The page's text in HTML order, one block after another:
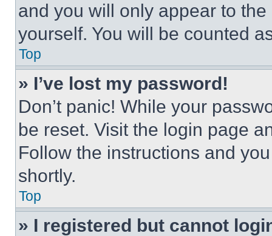
and you will only appear to
yourself. You will be counted
Top
» I’ve lost my password!
Don’t panic! While your
be reset. Visit the login page
Follow the instructions and
shortly.
Top
» I registered but cannot